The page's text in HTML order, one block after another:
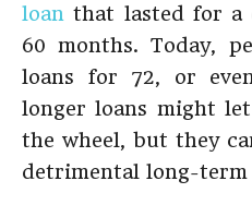
loan that lasted for a
60 months. Today,
loans for 72, or
longer loans might
the wheel, but they
detrimental long-term